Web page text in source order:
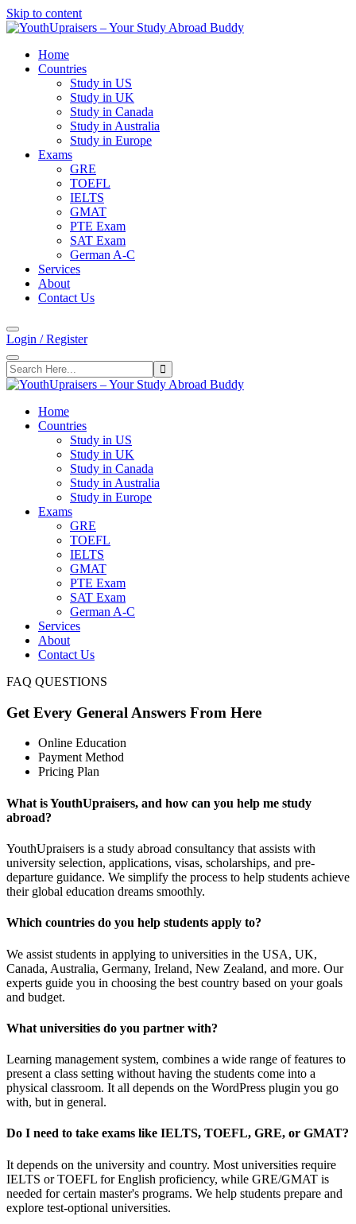
Skip to content
Home
Countries
Study in US
Study in UK
Study in Canada
Study in Australia
Study in Europe
Exams
GRE
TOEFL
IELTS
GMAT
PTE Exam
SAT Exam
German A-C
Services
About
Contact Us
Login / Register
Home
Countries
Study in US
Study in UK
Study in Canada
Study in Australia
Study in Europe
Exams
GRE
TOEFL
IELTS
GMAT
PTE Exam
SAT Exam
German A-C
Services
About
Contact Us
FAQ QUESTIONS
Get Every General Answers From Here
Online Education
Payment Method
Pricing Plan
What is YouthUpraisers, and how can you help me study
abroad?
YouthUpraisers is a study abroad consultancy that assists with
university selection, applications, visas, scholarships, and pre-
departure guidance. We simplify the process to help students achieve
their global education dreams smoothly.
Which countries do you help students apply to?
We assist students in applying to universities in the USA, UK,
Canada, Australia, Germany, Ireland, New Zealand, and more. Our
experts guide you in choosing the best country based on your goals
and budget.
What universities do you partner with?
Learning management system, combines a wide range of features to
present a class setting without having the students come into a
physical classroom. It all depends on the WordPress plugin you go
with, but in general.
Do I need to take exams like IELTS, TOEFL, GRE, or GMAT?
It depends on the university and country. Most universities require
IELTS or TOEFL for English proficiency, while GRE/GMAT is
needed for certain master's programs. We help students prepare and
explore test-optional universities.